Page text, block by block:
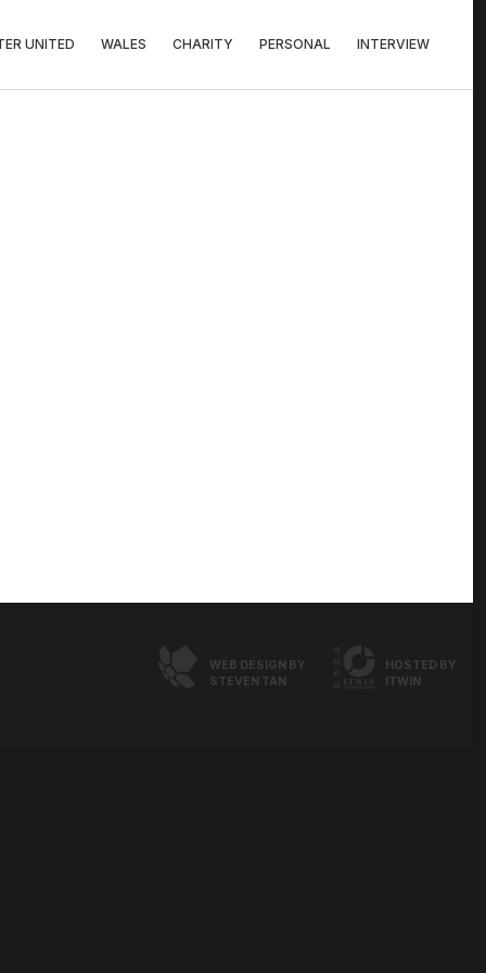
UNITED WALES CHARITY PERSONAL INTERVIEW
HOSTED BY
ITWIN
WEB DESIGN BY
STEVEN TAN